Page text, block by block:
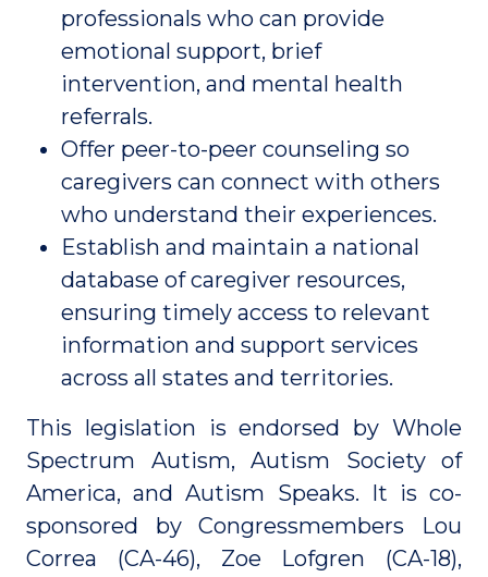
professionals who can provide
emotional support, brief
intervention, and mental health
referrals.
Offer peer-to-peer counseling so
caregivers can connect with others
who understand their experiences.
Establish and maintain a national
database of caregiver resources,
ensuring timely access to relevant
information and support services
across all states and territories.
This legislation is endorsed by Whole
Spectrum Autism, Autism Society of
America, and Autism Speaks. It is co-
sponsored by Congressmembers Lou
Correa (CA-46), Zoe Lofgren (CA-18),